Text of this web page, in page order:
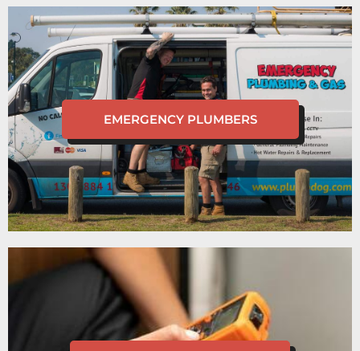
EMERGENCY PLUMBERS